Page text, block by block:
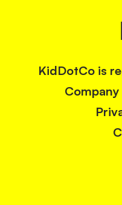
KidDotCo is